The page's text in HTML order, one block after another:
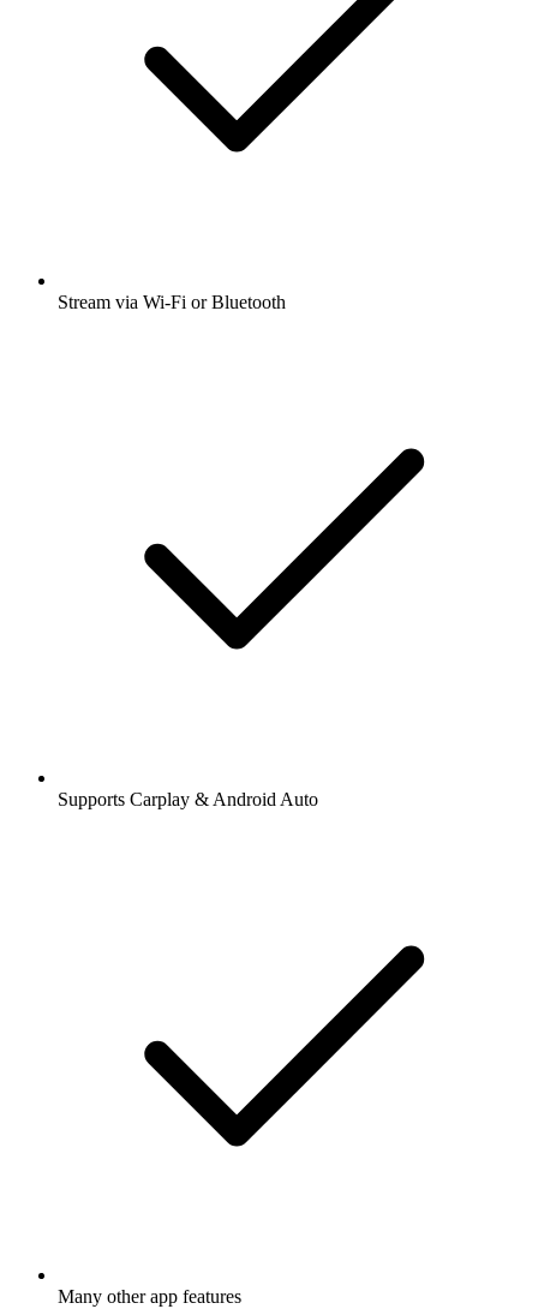
Stream via Wi-Fi or Bluetooth
Supports Carplay & Android Auto
Many other app features